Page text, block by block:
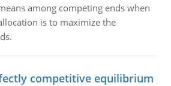
among competing ends when
is to maximize the
competitive equilibrium